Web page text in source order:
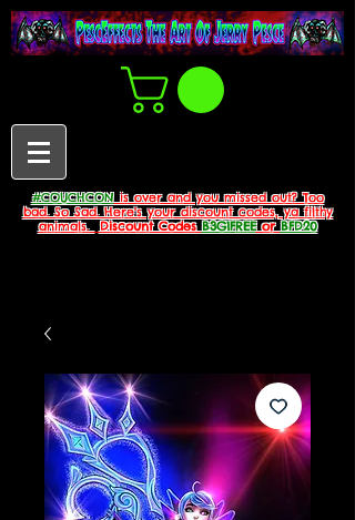
#COUCHCONis over and you missed out? Too
bad. So Sad. Here's your discount codes, ya filthy
animals.
Discount CodesB3G1FREEorBFD20